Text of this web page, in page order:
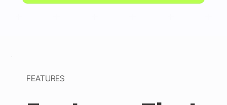
FEATURES